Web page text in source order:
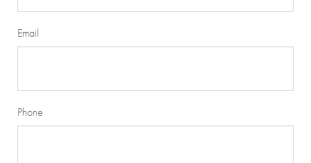
Email
Phone